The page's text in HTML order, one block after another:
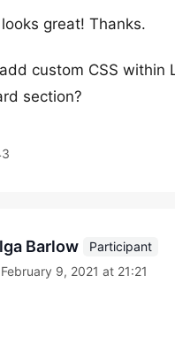
great! Thanks.
custom CSS within
section?
Barlow
Participant
February 9, 2021 at 21:21